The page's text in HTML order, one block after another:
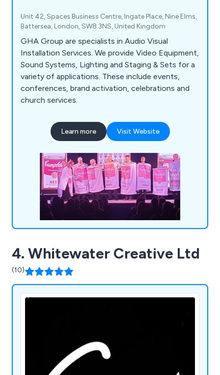
Unit 42, Spaces Business Centre, Ingate Place, Nine Elms,
Battersea, London, SW8 3NS, United Kingdom
GHA Group are specialists in Audio Visual
Installation Services. We provide Video Equipment,
Sound Systems, Lighting and Staging & Sets for a
variety of applications. These include events,
conferences, brand activation, celebrations and
church services.
Learn more Visit Website
4. Whitewater Creative Ltd
(10)